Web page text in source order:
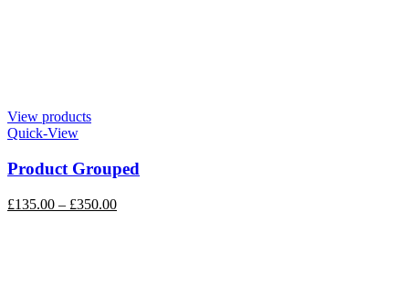
View products
Quick-View
Product Grouped
£135.00 – £350.00